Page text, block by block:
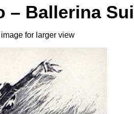
– Ballerina
for larger view